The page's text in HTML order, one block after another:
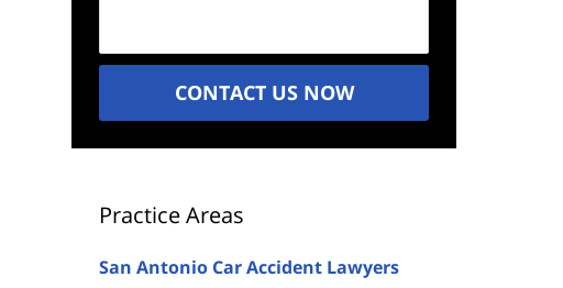
CONTACT US NOW
Practice Areas
San Antonio Car Accident Lawyers